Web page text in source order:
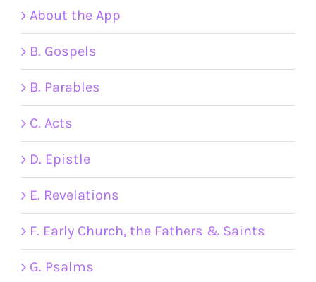
About the App
B. Gospels
B. Parables
C. Acts
D. Epistle
E. Revelations
F. Early Church, the Fathers & Saints
G. Psalms